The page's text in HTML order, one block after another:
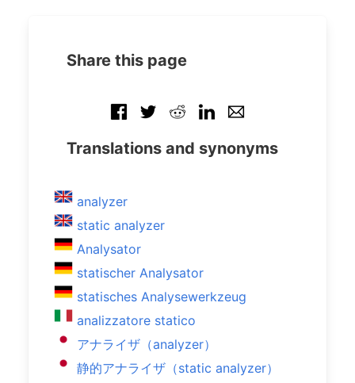
Share this page
Translations and synonyms
analyzer
static analyzer
Analysator
statischer Analysator
statisches Analysewerkzeug
analizzatore statico
アナライザ（analyzer）
静的アナライザ（static analyzer）